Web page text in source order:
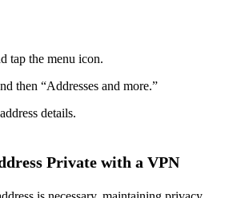
tap the menu icon.
then “Addresses and more.”
details.
Private with a VPN